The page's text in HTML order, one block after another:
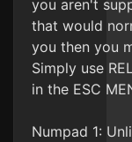
you aren't
that would
you then you
Simply use
in the ESC
Numpad 1: